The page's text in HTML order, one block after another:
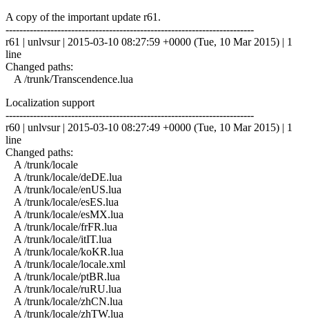
A copy of the important update r61.
------------------------------------------------------------------------
r61 | unlvsur | 2015-03-10 08:27:59 +0000 (Tue, 10 Mar 2015) | 1
line
Changed paths:
A /trunk/Transcendence.lua
Localization support
------------------------------------------------------------------------
r60 | unlvsur | 2015-03-10 08:27:49 +0000 (Tue, 10 Mar 2015) | 1
line
Changed paths:
A /trunk/locale
A /trunk/locale/deDE.lua
A /trunk/locale/enUS.lua
A /trunk/locale/esES.lua
A /trunk/locale/esMX.lua
A /trunk/locale/frFR.lua
A /trunk/locale/itIT.lua
A /trunk/locale/koKR.lua
A /trunk/locale/locale.xml
A /trunk/locale/ptBR.lua
A /trunk/locale/ruRU.lua
A /trunk/locale/zhCN.lua
A /trunk/locale/zhTW.lua